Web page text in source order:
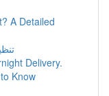
A Detailed
Delivery.
Know